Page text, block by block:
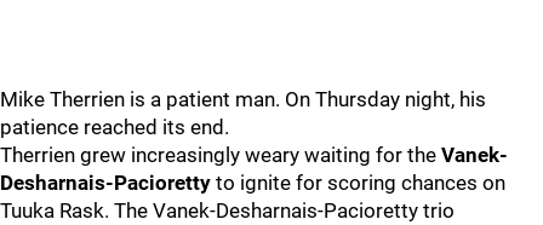
Mike Therrien is a patient man. On Thursday night, his
patience reached its end.
Therrien grew increasingly weary waiting for the Vanek-
Desharnais-Pacioretty to ignite for scoring chances on
Tuuka Rask. The Vanek-Desharnais-Pacioretty trio